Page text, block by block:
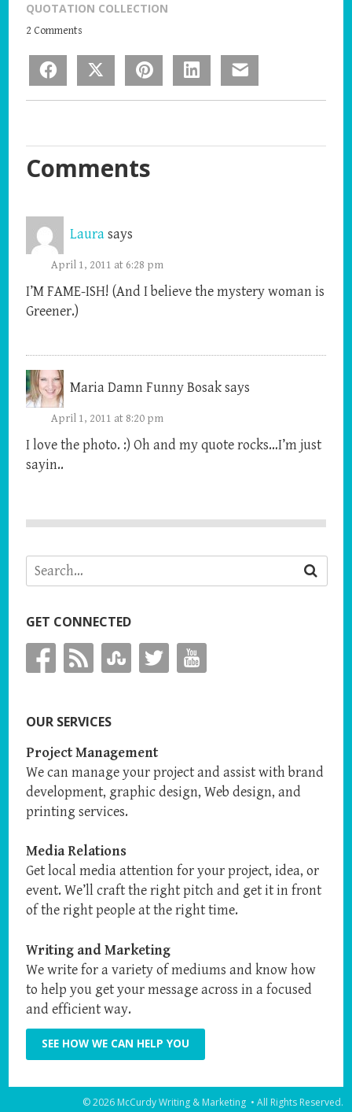
QUOTATION COLLECTION
2 Comments
Facebook Pinterest LinkedIn
Comments
Laura says
April 1, 2011 at 6:28 pm
I’M FAME-ISH! (And I believe the mystery woman is
Greener.)
Maria Damn Funny Bosak says
April 1, 2011 at 8:20 pm
I love the photo. :) Oh and my quote rocks…I’m just
sayin..
GET CONNECTED
OUR SERVICES
Project Management
We can manage your project and assist with brand
development, graphic design, Web design, and
printing services.
Media Relations
Get local media attention for your project, idea, or
event. We’ll craft the right pitch and get it in front
of the right people at the right time.
Writing and Marketing
We write for a variety of mediums and know how
to help you get your message across in a focused
and efficient way.
SEE HOW WE CAN HELP YOU
© 2026 McCurdy Writing & Marketing • All Rights Reserved.